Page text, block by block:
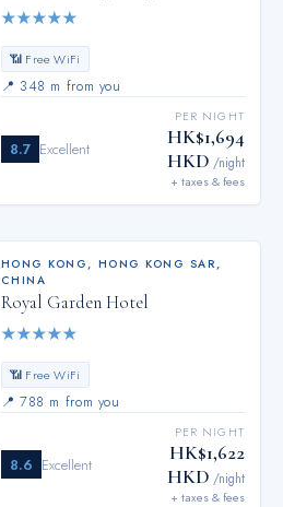
★★★★★
📶 Free WiFi
📍 348 m from you
8.7 Excellent
PER NIGHT
HK$1,694
HKD /night
+ taxes & fees
HONG KONG , HONG KONG SAR,
CHINA
Royal Garden Hotel
★★★★★
📶 Free WiFi
📍 788 m from you
8.6 Excellent
PER NIGHT
HK$1,622
HKD /night
+ taxes & fees